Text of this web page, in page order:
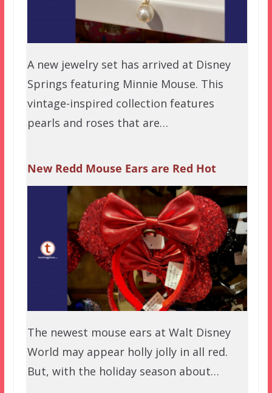
A new jewelry set has arrived at Disney
Springs featuring Minnie Mouse. This
vintage-inspired collection features
pearls and roses that are…
New Redd Mouse Ears are Red Hot
The newest mouse ears at Walt Disney
World may appear holly jolly in all red.
But, with the holiday season about…